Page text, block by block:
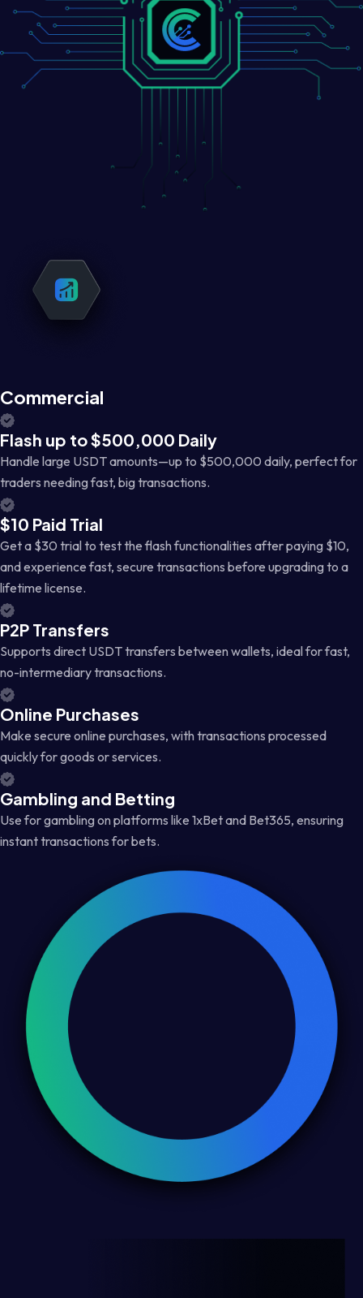
Commercial
Flash up to $500,000 Daily
Handle large USDT amounts—up to $500,000 daily, perfect for
traders needing fast, big transactions.
$10 Paid Trial
Get a $30 trial to test the flash functionalities after paying $10,
and experience fast, secure transactions before upgrading to a
lifetime license.
P2P Transfers
Supports direct USDT transfers between wallets, ideal for fast,
no-intermediary transactions.
Online Purchases
Make secure online purchases, with transactions processed
quickly for goods or services.
Gambling and Betting
Use for gambling on platforms like 1xBet and Bet365, ensuring
instant transactions for bets.